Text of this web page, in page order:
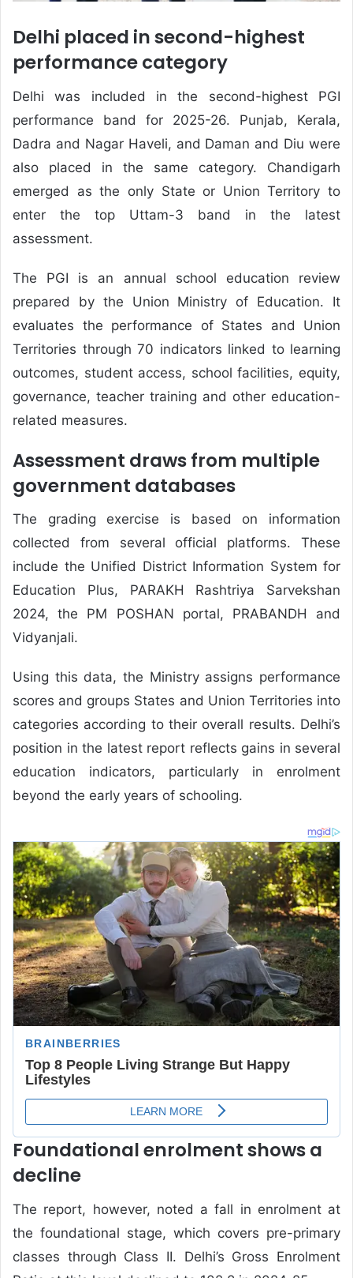
Delhi placed in second-highest
performance category
Delhi was included in the second-highest PGI
performance band for 2025-26. Punjab, Kerala,
Dadra and Nagar Haveli, and Daman and Diu were
also placed in the same category. Chandigarh
emerged as the only State or Union Territory to
enter the top Uttam-3 band in the latest
assessment.
The PGI is an annual school education review
prepared by the Union Ministry of Education. It
evaluates the performance of States and Union
Territories through 70 indicators linked to learning
outcomes, student access, school facilities, equity,
governance, teacher training and other education-
related measures.
Assessment draws from multiple
government databases
The grading exercise is based on information
collected from several official platforms. These
include the Unified District Information System for
Education Plus, PARAKH Rashtriya Sarvekshan
2024, the PM POSHAN portal, PRABANDH and
Vidyanjali.
Using this data, the Ministry assigns performance
scores and groups States and Union Territories into
categories according to their overall results. Delhi’s
position in the latest report reflects gains in several
education indicators, particularly in enrolment
beyond the early years of schooling.
Foundational enrolment shows a
decline
The report, however, noted a fall in enrolment at
the foundational stage, which covers pre-primary
classes through Class II. Delhi’s Gross Enrolment